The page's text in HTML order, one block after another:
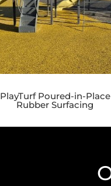
PlayTurf Poured-in-Place
Rubber Surfacing